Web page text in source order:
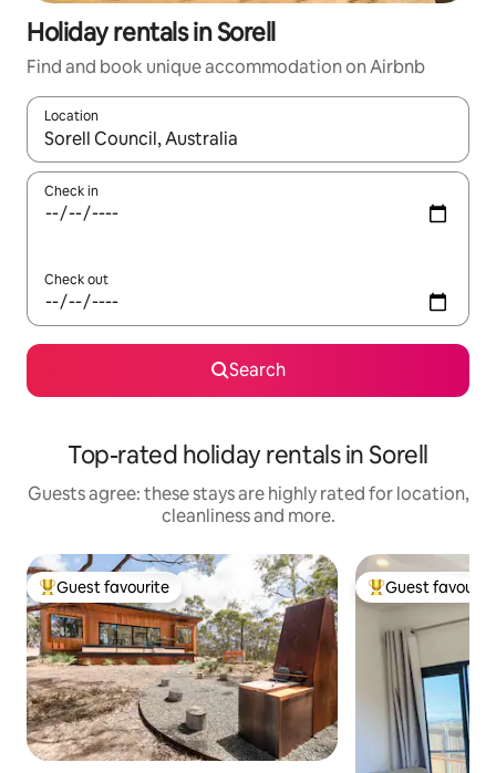
Holiday rentals in Sorell
Find and book unique accommodation on Airbnb
Location
When results are available, navigate with the up and down
Check in
Check out
Search
Top-rated holiday rentals in Sorell
Guests agree: these stays are highly rated for location,
cleanliness and more.
Top guest favourite
Guest favourite Top guest
Guest